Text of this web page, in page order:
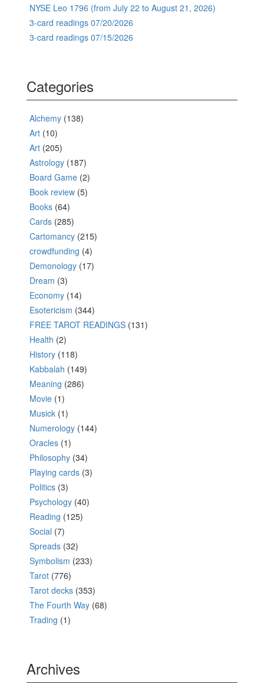
NYSE Leo 1796 (from July 22 to August 21, 2026)
3-card readings 07/20/2026
3-card readings 07/15/2026
Categories
Alchemy (138)
Art (10)
Art (205)
Astrology (187)
Board Game (2)
Book review (5)
Books (64)
Cards (285)
Cartomancy (215)
crowdfunding (4)
Demonology (17)
Dream (3)
Economy (14)
Esotericism (344)
FREE TAROT READINGS (131)
Health (2)
History (118)
Kabbalah (149)
Meaning (286)
Movie (1)
Musick (1)
Numerology (144)
Oracles (1)
Philosophy (34)
Playing cards (3)
Politics (3)
Psychology (40)
Reading (125)
Social (7)
Spreads (32)
Symbolism (233)
Tarot (776)
Tarot decks (353)
The Fourth Way (68)
Trading (1)
Archives